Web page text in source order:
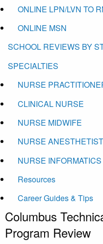
ONLINE LPN/LVN TO
ONLINE MSN
SCHOOL REVIEWS BY
SPECIALTIES
NURSE
CLINICAL NURSE
NURSE MIDWIFE
NURSE ANESTHETIST
NURSE INFORMATICS
Resources
Career Guides & Tips
Columbus
Program Review